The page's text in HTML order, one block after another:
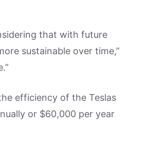
that with future
sustainable over time,”
efficiency of the Teslas
or $60,000 per year